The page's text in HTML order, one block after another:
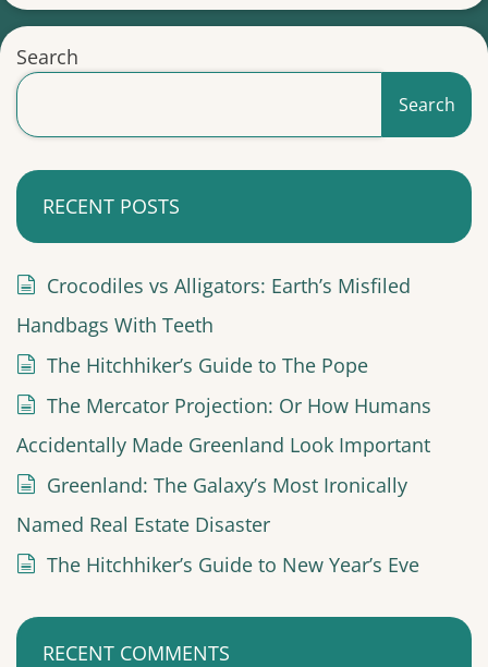
Search
Search
RECENT POSTS
Crocodiles vs Alligators: Earth’s Misfiled
Handbags With Teeth
The Hitchhiker’s Guide to The Pope
The Mercator Projection: Or How Humans
Accidentally Made Greenland Look Important
Greenland: The Galaxy’s Most Ironically
Named Real Estate Disaster
The Hitchhiker’s Guide to New Year’s Eve
RECENT COMMENTS